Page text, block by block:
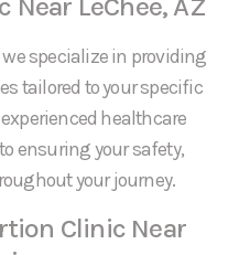
LeChee, AZ
specialize in providing
tailored to your specific
healthcare
ensuring your safety,
your journey.
Clinic Near